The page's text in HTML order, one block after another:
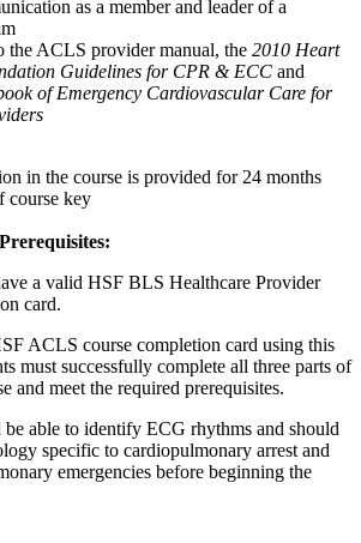
as a member and leader of a
the ACLS provider manual, the 2010 Heart
Guidelines for CPR & ECC and
of Emergency Cardiovascular Care for
in the course is provided for 24 months
course key
a valid HSF BLS Healthcare Provider
card.
ACLS course completion card using this
must successfully complete all three parts of
and meet the required prerequisites.
be able to identify ECG rhythms and should
specific to cardiopulmonary arrest and
emergencies before beginning the